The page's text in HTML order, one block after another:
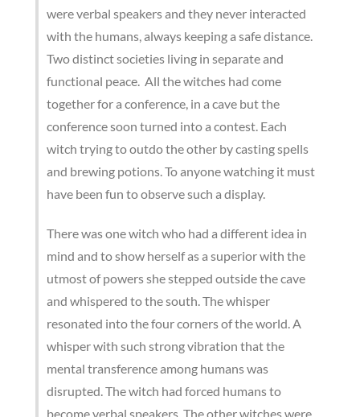
were verbal speakers and they never interacted
with the humans, always keeping a safe distance.
Two distinct societies living in separate and
functional peace. All the witches had come
together for a conference, in a cave but the
conference soon turned into a contest. Each
witch trying to outdo the other by casting spells
and brewing potions. To anyone watching it must
have been fun to observe such a display.
There was one witch who had a different idea in
mind and to show herself as a superior with the
utmost of powers she stepped outside the cave
and whispered to the south. The whisper
resonated into the four corners of the world. A
whisper with such strong vibration that the
mental transference among humans was
disrupted. The witch had forced humans to
become verbal speakers. The other witches were